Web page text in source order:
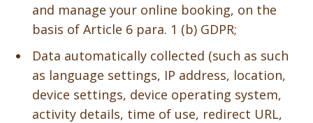
and manage your online booking, on the
basis of Article 6 para. 1 (b) GDPR;
Data automatically collected (such as such
as language settings, IP address, location,
device settings, device operating system,
activity details, time of use, redirect URL,